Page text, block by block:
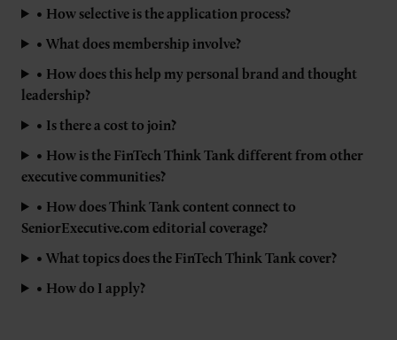
• How selective is the application process?
• What does membership involve?
• How does this help my personal brand and thought
leadership?
• Is there a cost to join?
• How is the FinTech Think Tank different from other
executive communities?
• How does Think Tank content connect to
SeniorExecutive.com editorial coverage?
• What topics does the FinTech Think Tank cover?
• How do I apply?